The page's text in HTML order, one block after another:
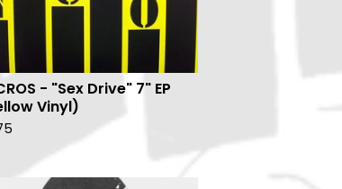
- "Sex Drive" 7" EP
Vinyl)